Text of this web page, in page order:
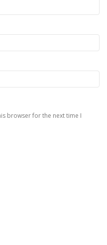
browser for the next time I